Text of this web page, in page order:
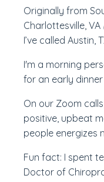
Originally from
Charlottesville, VA
I’ve called Austin,
I'm a morning
for an early
On our Zoom
positive, upbeat
people energizes
Fun fact: I spent
Doctor of